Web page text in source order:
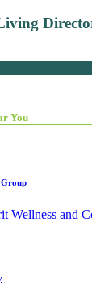
You
Wellness and